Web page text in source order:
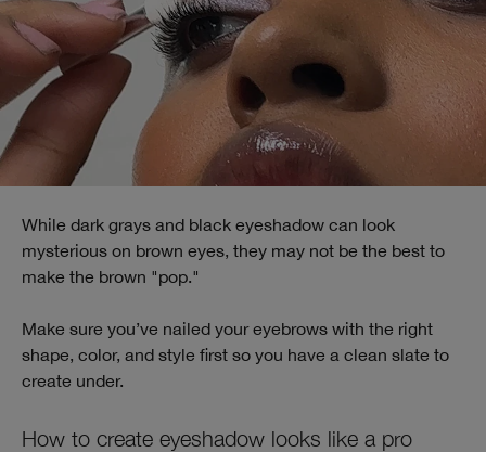
While dark grays and black eyeshadow can look
mysterious on brown eyes, they may not be the best to
make the brown "pop."
Make sure you’ve nailed your eyebrows with the right
shape, color, and style first so you have a clean slate to
create under.
How to create eyeshadow looks like a pro